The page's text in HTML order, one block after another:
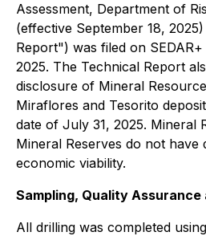
Assessment, Department of
(effective September 18,
Report") was filed on
2025. The Technical Report
disclosure of Mineral
Miraflores and Tesorito
date of July 31, 2025. Mineral
Mineral Reserves do not have
economic viability.
Sampling, Quality
All drilling was completed